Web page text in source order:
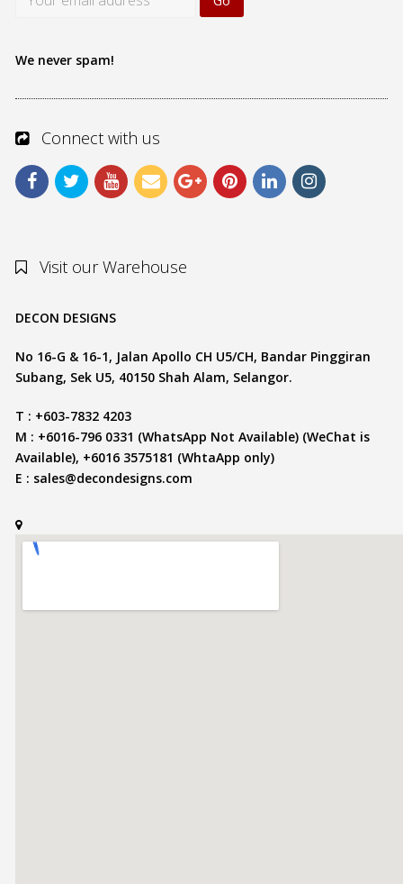
We never spam!
Connect with us
Visit our Warehouse
DECON DESIGNS
No 16-G & 16-1, Jalan Apollo CH U5/CH, Bandar Pinggiran
Subang, Sek U5, 40150 Shah Alam, Selangor.
T : +603-7832 4203
M : +6016-796 0331 (WhatsApp Not Available) (WeChat is
Available), +6016 3575181 (WhtaApp only)
E : sales@decondesigns.com